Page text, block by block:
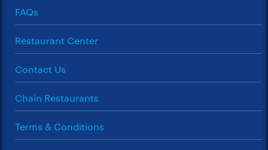
FAQs
Restaurant Center
Contact Us
Chain Restaurants
Terms & Conditions